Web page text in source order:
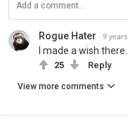
Rogue Hater 9
I made a wish
25 Reply
View more comments